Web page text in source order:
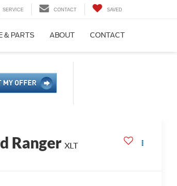
SERVICE CONTACT SAVED
& PARTS ABOUT CONTACT
Ranger XLT